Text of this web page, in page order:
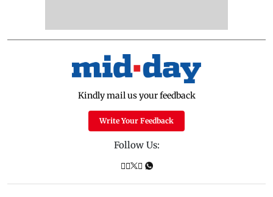
Kindly mail us your feedback
Write Your Feedback
Follow Us: